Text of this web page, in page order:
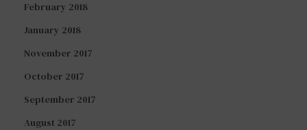
February 2018
January 2018
November 2017
October 2017
September 2017
August 2017